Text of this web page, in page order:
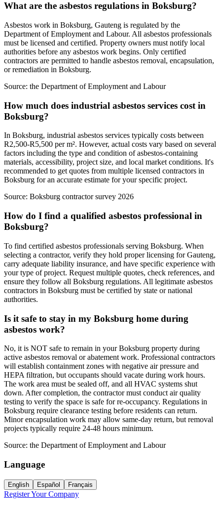
What are the asbestos regulations in Boksburg?
Asbestos work in Boksburg, Gauteng is regulated by the
Department of Employment and Labour. All asbestos professionals
must be licensed and certified. Property owners must notify local
authorities before any asbestos work begins. Only certified
contractors are permitted to handle asbestos removal, encapsulation,
or remediation in Boksburg.
Source: the Department of Employment and Labour
How much does industrial asbestos services cost in
Boksburg?
In Boksburg, industrial asbestos services typically costs between
R2,500-R5,500 per m². However, actual costs vary based on several
factors including the type and condition of asbestos-containing
materials, accessibility, project size, and local market conditions. It's
recommended to get quotes from multiple licensed contractors in
Boksburg for an accurate estimate for your specific project.
Source: Boksburg contractor survey 2026
How do I find a qualified asbestos professional in
Boksburg?
To find certified asbestos professionals serving Boksburg. When
selecting a contractor, verify they hold proper licensing for Gauteng,
carry adequate liability insurance, and have specific experience with
your type of project. Request multiple quotes, check references, and
ensure they follow all Boksburg regulations. All legitimate asbestos
contractors in Boksburg must be certified by state or national
authorities.
Is it safe to stay in my Boksburg home during
asbestos work?
No, it is NOT safe to remain in your Boksburg property during
active asbestos removal or abatement work. Professional contractors
will establish containment zones with negative air pressure and
HEPA filtration, but occupants should vacate during work hours.
The work area must be sealed off, and all HVAC systems shut
down. After completion, the contractor must conduct air quality
testing to verify the space is safe for re-occupancy. Regulations in
Boksburg require clearance testing before residents can return.
Minor encapsulation work may allow same-day return, but removal
projects typically require 24-48 hours minimum.
Source: the Department of Employment and Labour
Language
English Español Français
Register Your Company